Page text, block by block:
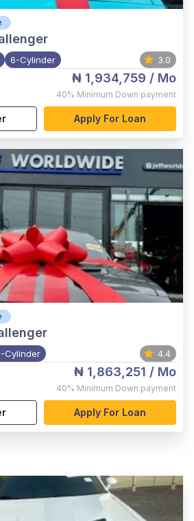
6-Cylinder 3.0
₦ 1,934,759 / Mo
40% Minimum Down payment
Apply For Loan
Cylinder 4.4
₦ 1,863,251 / Mo
40% Minimum Down payment
Apply For Loan